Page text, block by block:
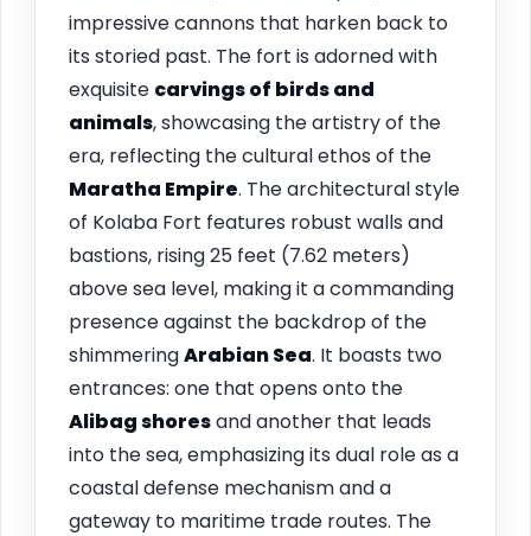
impressive cannons that harken back to
its storied past. The fort is adorned with
exquisite carvings of birds and
animals, showcasing the artistry of the
era, reflecting the cultural ethos of the
Maratha Empire. The architectural style
of Kolaba Fort features robust walls and
bastions, rising 25 feet (7.62 meters)
above sea level, making it a commanding
presence against the backdrop of the
shimmeringArabian Sea. It boasts two
entrances: one that opens onto the
Alibag shoresand another that leads
into the sea, emphasizing its dual role as a
coastal defense mechanism and a
gateway to maritime trade routes. The